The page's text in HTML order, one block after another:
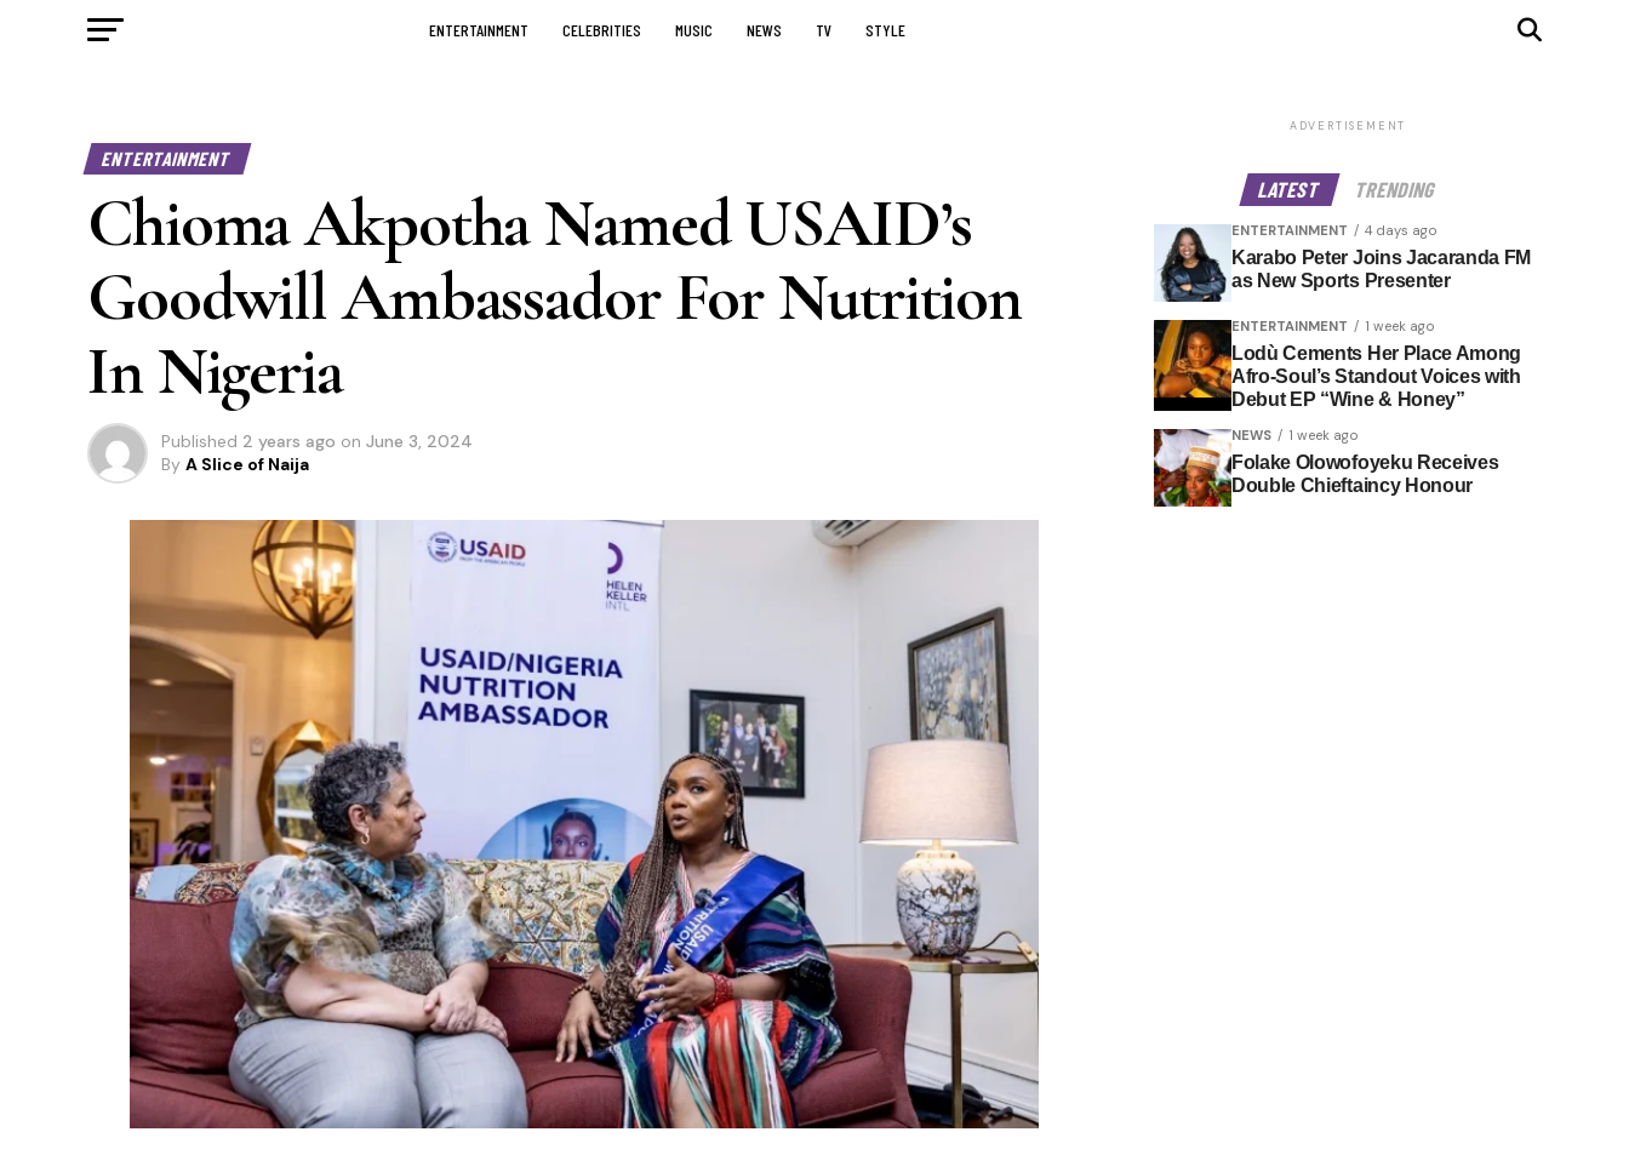
ENTERTAINMENT CELEBRITIES MUSIC NEWS TV STYLE
ENTERTAINMENT
Chioma Akpotha Named USAID’s
Goodwill Ambassador For Nutrition
In Nigeria
Published 2 years ago on June 3, 2024
By A Slice of Naija
ADVERTISEMENT
LATEST TRENDING
ENTERTAINMENT 4 days ago
Karabo Peter Joins Jacaranda FM
as New Sports Presenter
ENTERTAINMENT 1 week ago
Lodù Cements Her Place Among
Afro-Soul’s Standout Voices with
Debut EP “Wine & Honey”
NEWS 1 week ago
Folake Olowofoyeku Receives
Double Chieftaincy Honour